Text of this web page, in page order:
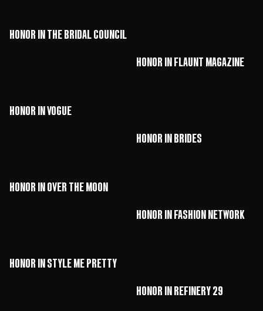
HONOR in The Bridal Council
HONOR in Flaunt Magazine
HONOR in Vogue
HONOR in Brides
HONOR in Over The Moon
HONOR in Fashion Network
HONOR in Style Me Pretty
HONOR in Refinery 29